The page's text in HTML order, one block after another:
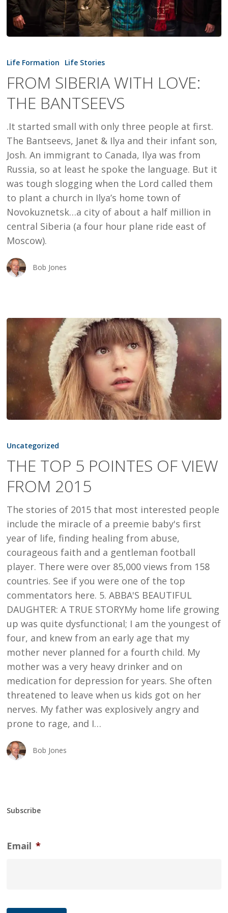
SIBERIA
LOVE:
THE
Life Formation Life Stories
FROM SIBERIA WITH LOVE:
THE BANTSEEVS
.It started small with only three people at first.
The Bantseevs, Janet & Ilya and their infant son,
Josh. An immigrant to Canada, Ilya was from
Russia, so at least he spoke the language. But it
was tough slogging when the Lord called them
to plant a church in Ilya’s home town of
Novokuznetsk…a city of about a half million in
central Siberia (a four hour plane ride east of
Moscow).
Bob Jones
TOP
POINTES
OF
FROM
2015
Uncategorized
THE TOP 5 POINTES OF VIEW
FROM 2015
The stories of 2015 that most interested people
include the miracle of a preemie baby's first
year of life, finding healing from abuse,
courageous faith and a gentleman football
player. There were over 85,000 views from 158
countries. See if you were one of the top
commentators here. 5. ABBA'S BEAUTIFUL
DAUGHTER: A TRUE STORYMy home life growing
up was quite dysfunctional; I am the youngest of
four, and knew from an early age that my
mother never planned for a fourth child. My
mother was a very heavy drinker and on
medication for depression for years. She often
threatened to leave when us kids got on her
nerves. My father was explosively angry and
prone to rage, and I…
Bob Jones
Subscribe
Email *